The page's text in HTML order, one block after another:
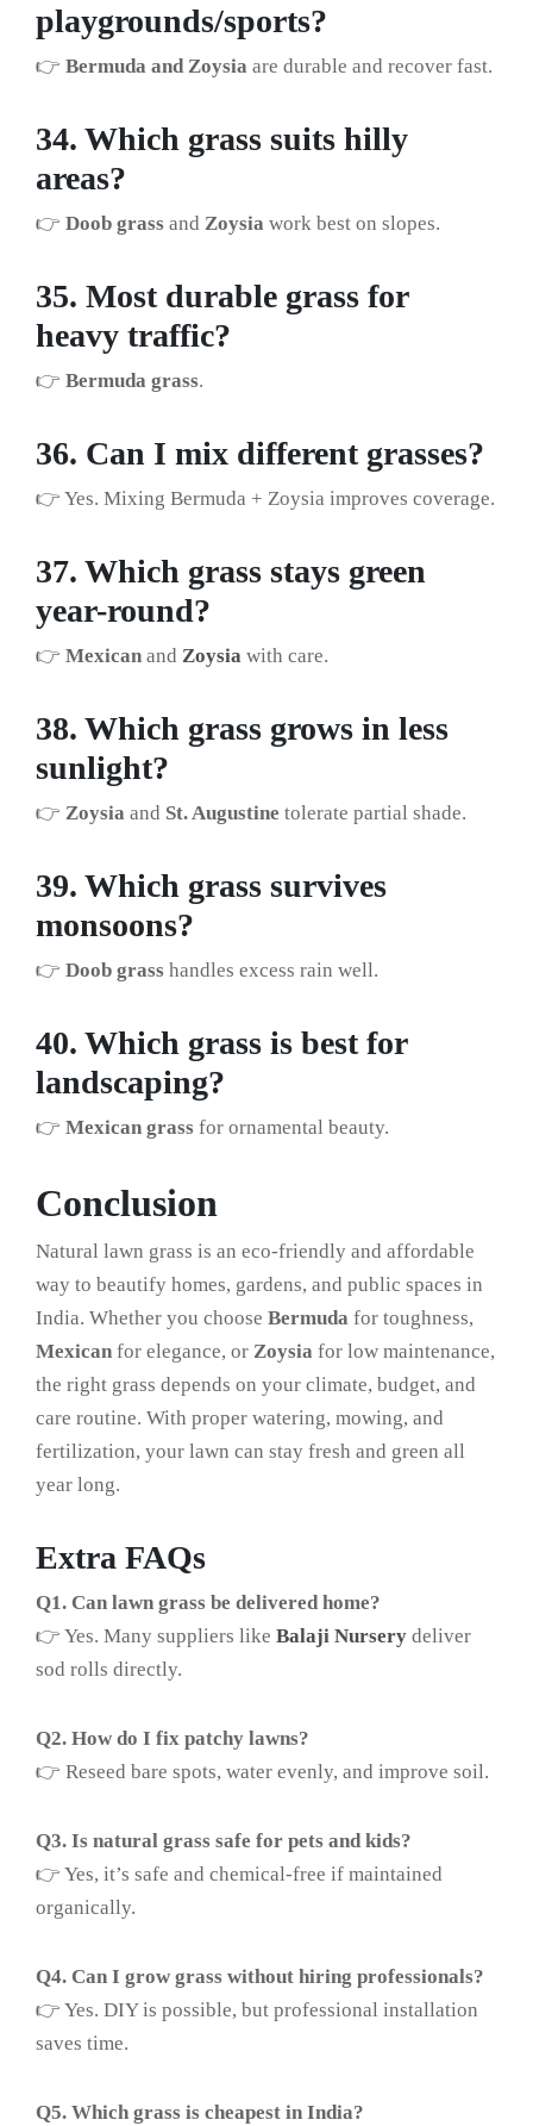
playgrounds/sports?
👉 Bermuda and Zoysia are durable and recover fast.
34. Which grass suits hilly
areas?
👉 Doob grass and Zoysia work best on slopes.
35. Most durable grass for
heavy traffic?
👉 Bermuda grass.
36. Can I mix different grasses?
👉 Yes. Mixing Bermuda + Zoysia improves coverage.
37. Which grass stays green
year-round?
👉 Mexican and Zoysia with care.
38. Which grass grows in less
sunlight?
👉 Zoysia and St. Augustine tolerate partial shade.
39. Which grass survives
monsoons?
👉 Doob grass handles excess rain well.
40. Which grass is best for
landscaping?
👉 Mexican grass for ornamental beauty.
Conclusion
Natural lawn grass is an eco-friendly and affordable
way to beautify homes, gardens, and public spaces in
India. Whether you choose Bermuda for toughness,
Mexican for elegance, or Zoysia for low maintenance,
the right grass depends on your climate, budget, and
care routine. With proper watering, mowing, and
fertilization, your lawn can stay fresh and green all
year long.
Extra FAQs
Q1. Can lawn grass be delivered home?
👉 Yes. Many suppliers like Balaji Nursery deliver
sod rolls directly.
Q2. How do I fix patchy lawns?
👉 Reseed bare spots, water evenly, and improve soil.
Q3. Is natural grass safe for pets and kids?
👉 Yes, it’s safe and chemical-free if maintained
organically.
Q4. Can I grow grass without hiring professionals?
👉 Yes. DIY is possible, but professional installation
saves time.
Q5. Which grass is cheapest in India?